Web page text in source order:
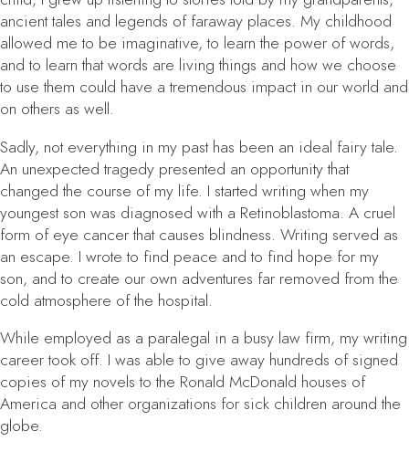
ancient tales and legends of faraway places. My childhood
allowed me to be imaginative, to learn the power of words,
and to learn that words are living things and how we choose
to use them could have a tremendous impact in our world and
on others as well.
Sadly, not everything in my past has been an ideal fairy tale.
An unexpected tragedy presented an opportunity that
changed the course of my life. I started writing when my
youngest son was diagnosed with a Retinoblastoma. A cruel
form of eye cancer that causes blindness. Writing served as
an escape. I wrote to find peace and to find hope for my
son, and to create our own adventures far removed from the
cold atmosphere of the hospital.
While employed as a paralegal in a busy law firm, my writing
career took off. I was able to give away hundreds of signed
copies of my novels to the Ronald McDonald houses of
America and other organizations for sick children around the
globe.